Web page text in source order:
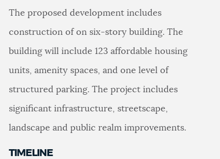
The proposed development includes
construction of on six-story building. The
building will include 123 affordable housing
units, amenity spaces, and one level of
structured parking. The project includes
significant infrastructure, streetscape,
landscape and public realm improvements.
TIMELINE